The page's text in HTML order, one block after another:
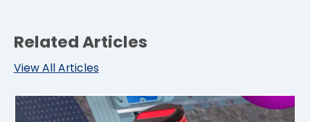
Related Articles
View All Articles